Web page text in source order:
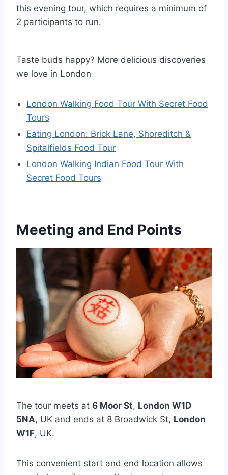
this evening tour, which requires a minimum of
2 participants to run.
Taste buds happy? More delicious discoveries
we love in London
London Walking Food Tour With Secret Food
Tours
Eating London: Brick Lane, Shoreditch &
Spitalfields Food Tour
London Walking Indian Food Tour With
Secret Food Tours
Meeting and End Points
The tour meets at 6 Moor St, London W1D
5NA, UK and ends at 8 Broadwick St, London
W1F, UK.
This convenient start and end location allows